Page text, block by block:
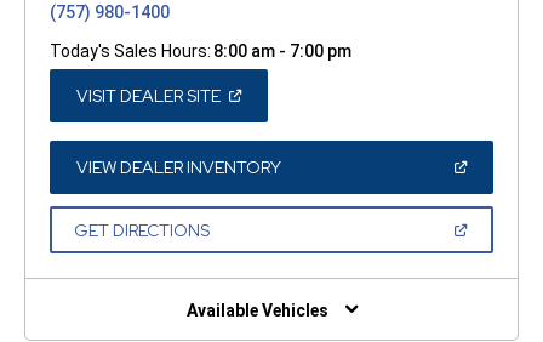
(757) 980-1400
Today's Sales Hours: 8:00 am - 7:00 pm
VISIT DEALER SITE(OPEN
A
NEW
WINDOW)
VIEW DEALER INVENTORY(OPEN
A
GET DIRECTIONS(OPEN
NEW
Available Vehicles